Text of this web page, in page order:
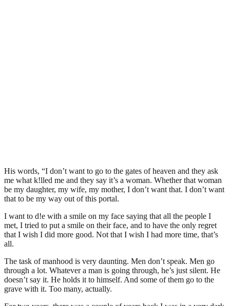
His words, “I don’t want to go to the gates of heaven and they ask
me what k!lled me and they say it’s a woman. Whether that woman
be my daughter, my wife, my mother, I don’t want that. I don’t want
that to be my way out of this portal.
I want to d!e with a smile on my face saying that all the people I
met, I tried to put a smile on their face, and to have the only regret
that I wish I did more good. Not that I wish I had more time, that’s
all.
The task of manhood is very daunting. Men don’t speak. Men go
through a lot. Whatever a man is going through, he’s just silent. He
doesn’t say it. He holds it to himself. And some of them go to the
grave with it. Too many, actually.